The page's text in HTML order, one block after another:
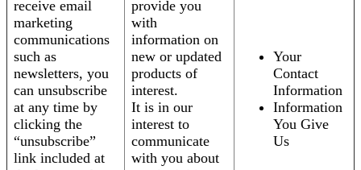
receive email
marketing
communications
such as
newsletters, you
can unsubscribe
at any time by
clicking the
“unsubscribe”
link included at
provide you
with
information on
new or updated
products of
interest.
It is in our
interest to
communicate
with you about
Your
Contact
Information
Information
You Give
Us